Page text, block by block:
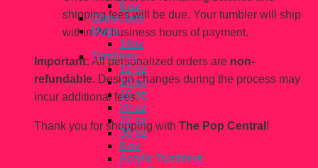
shipping fees will be due. Your tumbler will ship
within 24 business hours of payment.
Important:All personalized orders are non-
refundable. Design changes during the process may
incur additional fees.
Thank you for shopping with The Pop Central !
6 oz
Glass Jars
Mugs
14oz
Tumblers
12 oz
14 oz
16 oz
20 oz
22 oz
30 oz
8 oz
Acrylic Tumblers